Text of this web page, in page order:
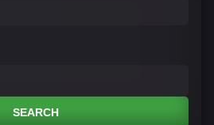
SEARCH